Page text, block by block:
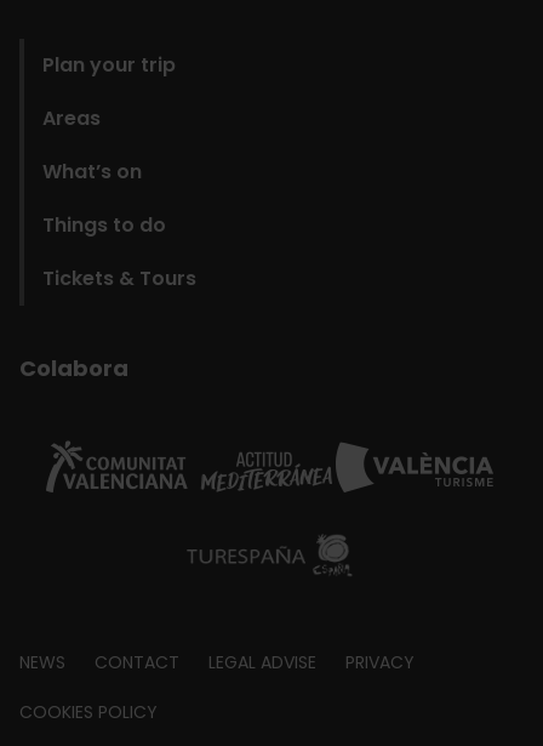
Plan your trip
Areas
What’s on
Things to do
Tickets & Tours
Colabora
Footer
about
NEWS CONTACT LEGAL ADVISE PRIVACY
COOKIES POLICY